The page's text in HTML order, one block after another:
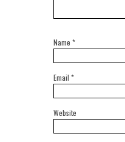
Name *
Email *
Website